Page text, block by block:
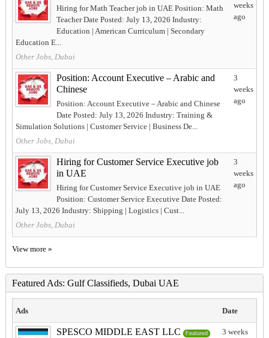
Hiring for Math Teacher job in UAE Position: Math
Teacher Date Posted: July 13, 2026 Industry:
Education | American Curriculum | Secondary
Education E...
Other Jobs, Dubai
weeks
ago
Position: Account Executive – Arabic and
Chinese
Position: Account Executive – Arabic and Chinese
Date Posted: July 13, 2026 Industry: Training &
Simulation Solutions | Customer Service | Business De...
Other Jobs, Dubai
3
weeks
ago
Hiring for Customer Service Executive job
in UAE
Hiring for Customer Service Executive job in UAE
Position: Customer Service Executive Date Posted:
July 13, 2026 Industry: Shipping | Logistics | Cust...
Other Jobs, Dubai
3
weeks
ago
View more »
Featured Ads: Gulf Classifieds, Dubai UAE
Ads Date
SPESCO MIDDLE EAST LLC Featured
3 weeks